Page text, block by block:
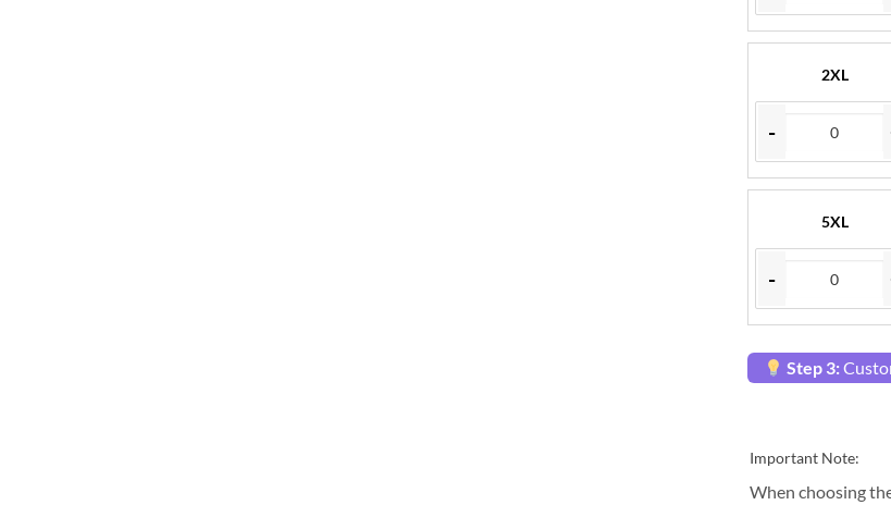
2XL
-
5XL
-
Step 3:
Important Note:
When choosing